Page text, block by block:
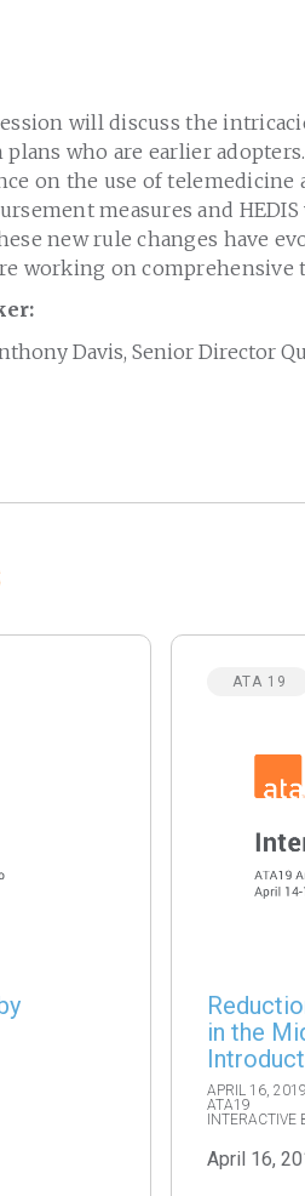
will discuss the
plans who are earlier
on the use of
measures and
new rule changes have
working on comprehensive
Davis, Senior Director
ATA 19
in the
APRIL 16, 2019
ATA19
INTERACTIVE
April 16,